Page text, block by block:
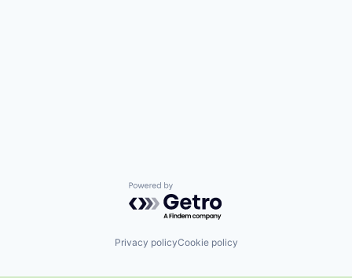
Powered by Getro.com
Privacy policyCookie policy